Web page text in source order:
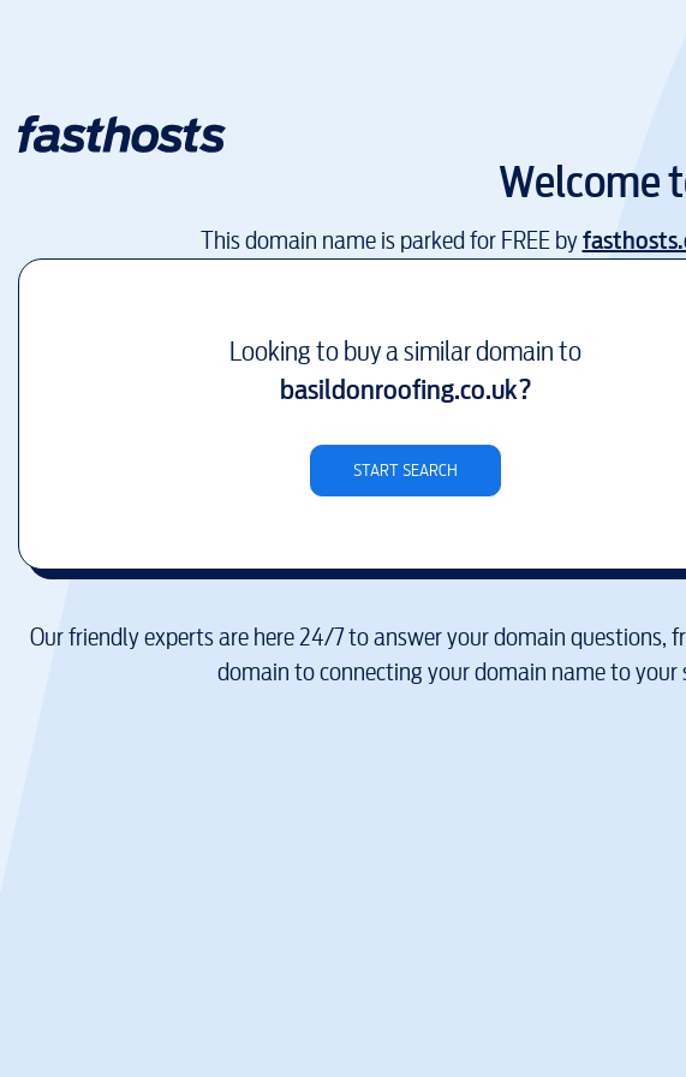
Welcome
This domain name is parked for FREE by
Looking to buy a similar domain to
basildonroofing.co.uk?
START SEARCH
Our friendly experts are here 24/7 to answer your domain questions,
domain to connecting your domain name to your